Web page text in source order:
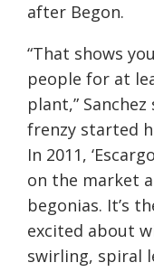
after Begon.
“That shows
people for at
plant,”
frenzy started
In 2011,
on the market
begonias. It’s
excited about
swirling, spiral